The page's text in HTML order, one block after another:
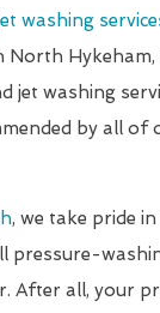
washing
North
jet washing
by all of
, we take pride
pressure-
After all, your